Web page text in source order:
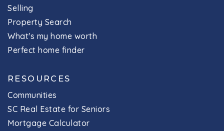
Selling
Property Search
What's my home worth
Perfect home finder
RESOURCES
Communities
SC Real Estate for Seniors
Mortgage Calculator